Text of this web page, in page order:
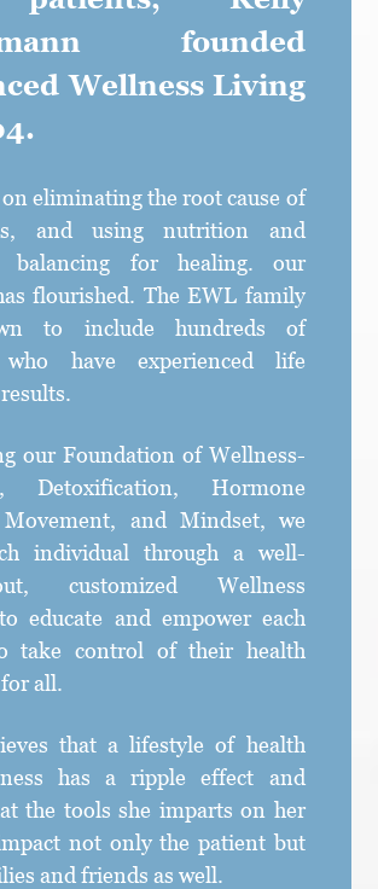
founded
Wellness Living
eliminating the root cause of
and using nutrition and
balancing for healing. our
flourished. The EWL family
to include hundreds of
who have experienced life
our Foundation of Wellness-
Detoxification, Hormone
Movement, and Mindset, we
individual through a well-
out, customized Wellness
educate and empower each
take control of their health
all.
that a lifestyle of health
has a ripple effect and
the tools she imparts on her
not only the patient but
and friends as well.